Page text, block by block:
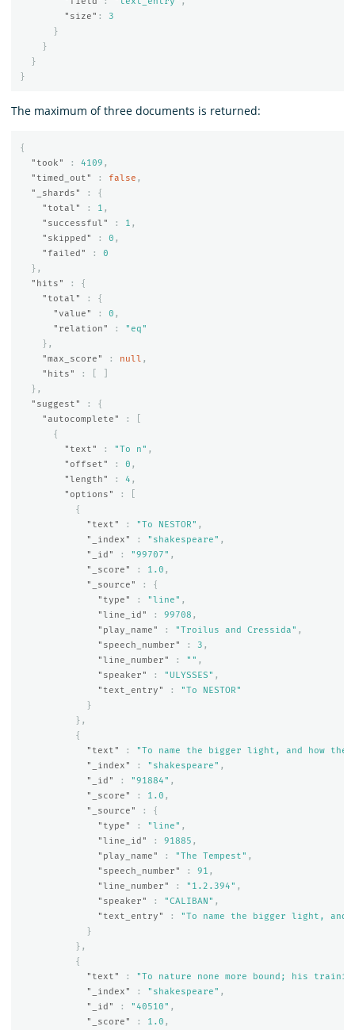
"size" :
3
}
}
}
}
The maximum of three documents is returned:
{
"took"
: 4109 ,
"timed_out"
: false ,
"_shards"
:
{
"total"
: 1 ,
"successful"
: 1 ,
"skipped"
: 0 ,
"failed"
:
0
},
"hits"
:
{
"total"
:
{
"value"
: 0 ,
"relation"
:
"eq"
},
"max_score"
: null ,
"hits"
:
},
"suggest"
:
{
"autocomplete"
:
{
"text"
: "To n" ,
"offset"
: 0 ,
"length"
: 4 ,
"options"
:
{
"text"
: "To NESTOR" ,
"_index"
: "shakespeare" ,
"_id"
: "99707" ,
"_score"
: 1.0 ,
"_source"
:
{
"type"
: "line" ,
"line_id"
: 99708 ,
"play_name"
: "Troilus and Cressida" ,
"speech_number"
: 3 ,
"line_number"
: "" ,
"speaker"
: "ULYSSES" ,
"text_entry"
:
"To NESTOR"
}
},
{
"text"
:
"To name the bigger light, and how the
"_index"
: "shakespeare" ,
"_id"
: "91884" ,
"_score"
: 1.0 ,
"_source"
:
{
"type"
: "line" ,
"line_id"
: 91885 ,
"play_name"
: "The Tempest" ,
"speech_number"
: 91 ,
"line_number"
: "1.2.394" ,
"speaker"
: "CALIBAN" ,
"text_entry"
:
"To name the bigger light, and
}
},
{
"text"
:
"To nature none more bound; his
"_index"
: "shakespeare" ,
"_id"
: "40510" ,
"_score"
: 1.0 ,